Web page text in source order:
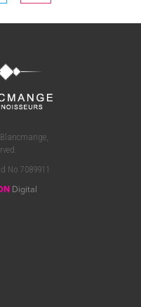
No 7089911
Digital